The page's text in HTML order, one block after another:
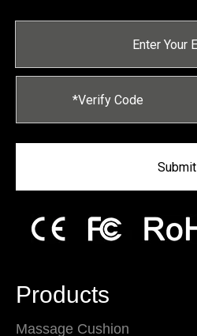
Submit
Products
Massage Cushion